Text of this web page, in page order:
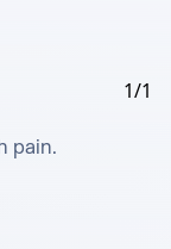
1/1
pain.